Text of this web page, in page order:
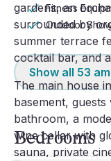
gardens, an
surrounded by
summer terrace
cocktail bar, and
The main house
basement,
bathroom, a
wine cellar with
sauna, private
Fitness
Outdoor
Show all 53
Bedrooms